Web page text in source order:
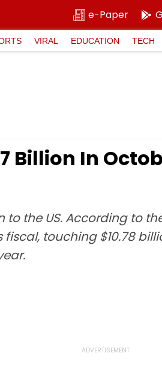
e-Paper
VIRAL EDUCATION TECH
Billion In
the US. According to
touching $10.78